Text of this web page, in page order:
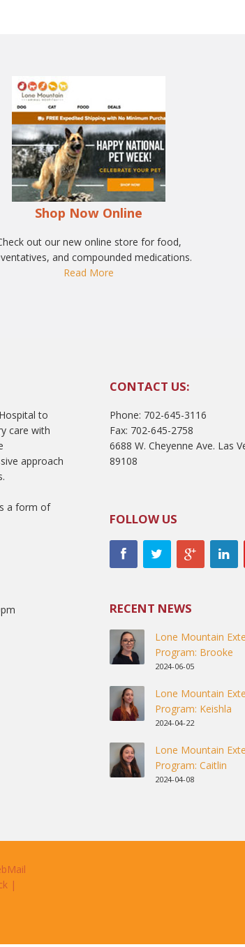
Shop Now Online
out our new online store for food,
and compounded medications.
Read More
to
care with
approach
a form of
CONTACT US:
Phone: 702-645-3116
Fax: 702-645-2758
6688 W. Cheyenne Ave. Las
89108
FOLLOW US
RECENT NEWS
Lone Mountain
Program: Brooke
2024-06-05
Lone Mountain
Program: Keishla
2024-04-22
Lone Mountain
Program: Caitlin
2024-04-08
|